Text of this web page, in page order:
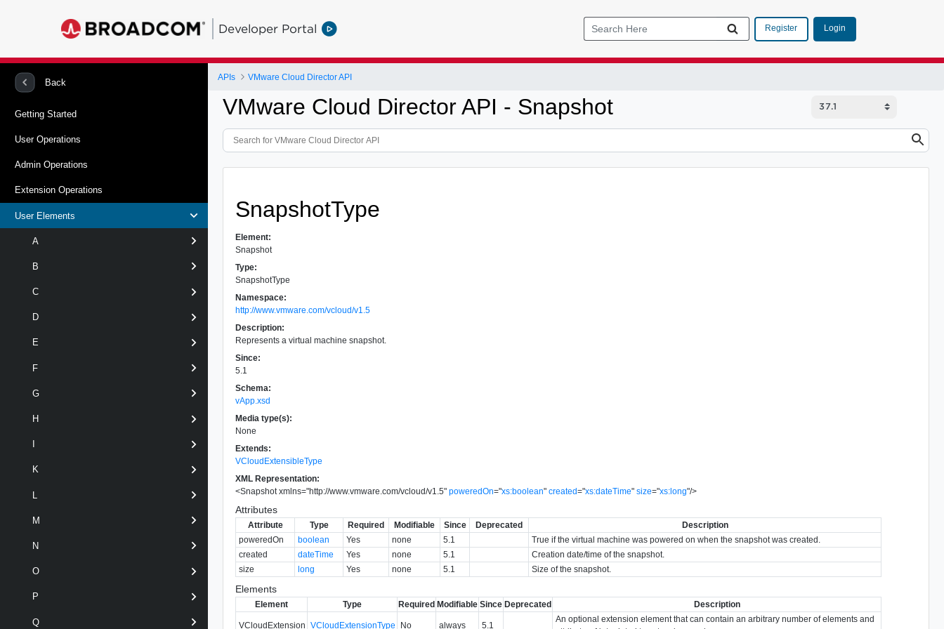
Developer Portal Register Login
Back
Getting Started
User Operations
Admin Operations
Extension Operations
User Elements
A
B
C
D
E
F
G
H
K
L
M
N
O
P
Q
APIs VMware Cloud Director API
VMware Cloud Director API - Snapshot
SnapshotType
Element:
Snapshot
Type:
SnapshotType
Namespace:
http://www.vmware.com/vcloud/v1.5
Description:
Represents a virtual machine snapshot.
Since:
5.1
Schema:
vApp.xsd
Media type(s):
None
Extends:
VCloudExtensibleType
XML Representation:
<Snapshot xmlns="http://www.vmware.com/vcloud/v1.5" poweredOn="xs:boolean" created="xs:dateTime" size="xs:long"/>
Attributes
Attribute Type Required Modifiable Since Deprecated
Description
poweredOn
boolean Yes none 5.1
True if the virtual machine was powered on when the snapshot was created.
created
dateTime Yes none 5.1
Creation date/time of the snapshot.
size
long Yes none 5.1 Size of the snapshot.
Elements
Element Type Required Modifiable Since Deprecated Description
VCloudExtension VCloudExtensionType No always 5.1
An optional extension element that can contain an arbitrary number of elements and